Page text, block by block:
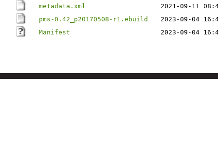
metadata.xml
2021-09-11
pms-0.42_p20170508-r1.ebuild
2023-09-04
Manifest
2023-09-04